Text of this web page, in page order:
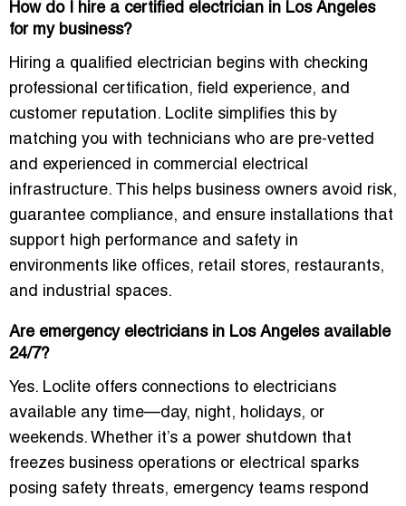
How do I hire a certified electrician in Los Angeles
for my business?
Hiring a qualified electrician begins with checking
professional certification, field experience, and
customer reputation. Loclite simplifies this by
matching you with technicians who are pre-vetted
and experienced in commercial electrical
infrastructure. This helps business owners avoid risk,
guarantee compliance, and ensure installations that
support high performance and safety in
environments like offices, retail stores, restaurants,
and industrial spaces.
Are emergency electricians in Los Angeles available
24/7?
Yes. Loclite offers connections to electricians
available any time—day, night, holidays, or
weekends. Whether it’s a power shutdown that
freezes business operations or electrical sparks
posing safety threats, emergency teams respond